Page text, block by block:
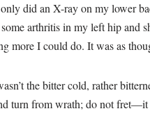
did an X-ray on my lower
arthritis in my left hip and
more I could do. It was as
the bitter cold, rather
turn from wrath; do not